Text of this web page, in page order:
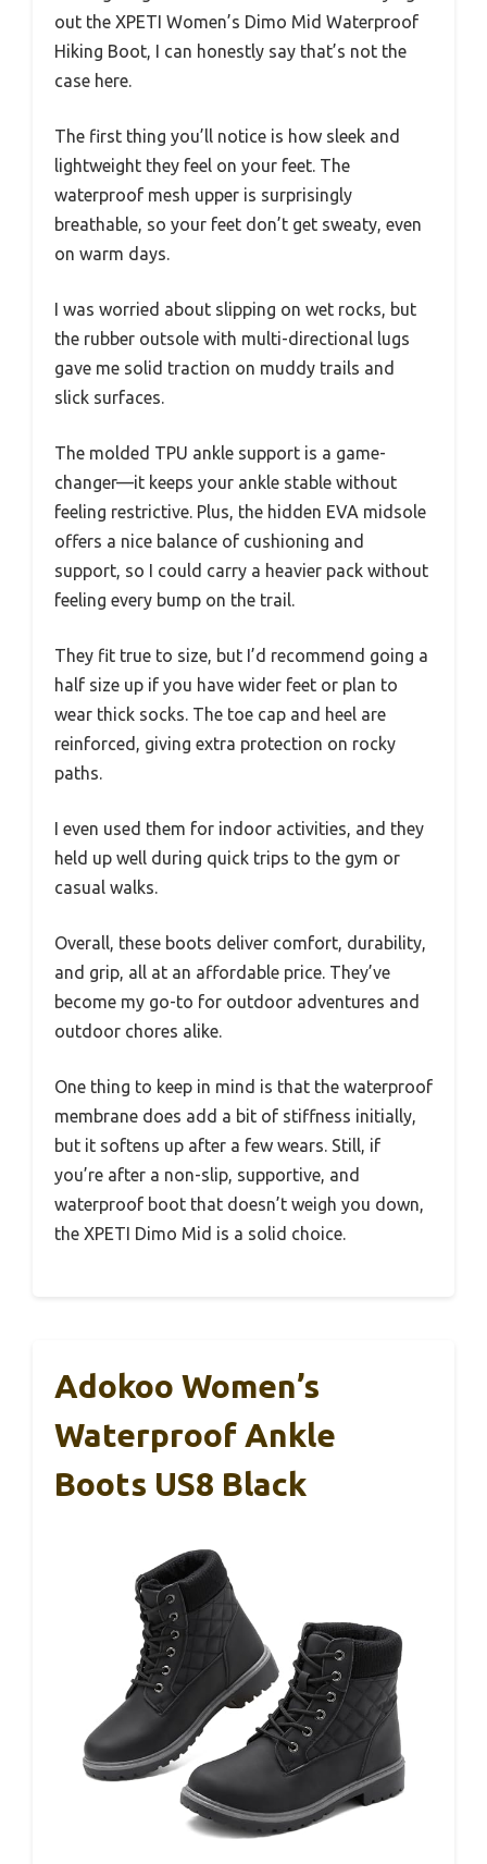
out the XPETI Women’s Dimo Mid Waterproof
Hiking Boot, I can honestly say that’s not the
case here.
The first thing you’ll notice is how sleek and
lightweight they feel on your feet. The
waterproof mesh upper is surprisingly
breathable, so your feet don’t get sweaty, even
on warm days.
I was worried about slipping on wet rocks, but
the rubber outsole with multi-directional lugs
gave me solid traction on muddy trails and
slick surfaces.
The molded TPU ankle support is a game-
changer—it keeps your ankle stable without
feeling restrictive. Plus, the hidden EVA midsole
offers a nice balance of cushioning and
support, so I could carry a heavier pack without
feeling every bump on the trail.
They fit true to size, but I’d recommend going a
half size up if you have wider feet or plan to
wear thick socks. The toe cap and heel are
reinforced, giving extra protection on rocky
paths.
I even used them for indoor activities, and they
held up well during quick trips to the gym or
casual walks.
Overall, these boots deliver comfort, durability,
and grip, all at an affordable price. They’ve
become my go-to for outdoor adventures and
outdoor chores alike.
One thing to keep in mind is that the waterproof
membrane does add a bit of stiffness initially,
but it softens up after a few wears. Still, if
you’re after a non-slip, supportive, and
waterproof boot that doesn’t weigh you down,
the XPETI Dimo Mid is a solid choice.
Adokoo Women’s
Waterproof Ankle
Boots US8 Black